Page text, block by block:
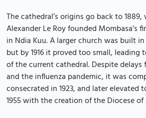
The cathedral’s origins go back to
Alexander Le Roy founded Mombasa’s
in Ndia Kuu. A larger church was built
but by 1916 it proved too small,
of the current cathedral. Despite delays
and the influenza pandemic, it was
consecrated in 1923, and later elevated
1955 with the creation of the Diocese of